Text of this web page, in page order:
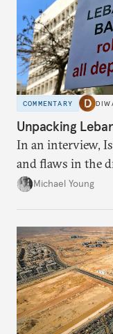
COMMENTARY
Unpacking
In an interview,
and flaws in the
from the financial
Michael Young